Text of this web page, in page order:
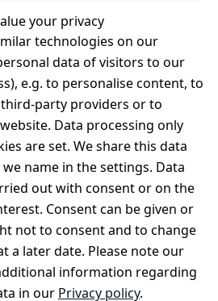
your privacy
technologies on our
data of visitors to our
e.g. to personalise content, to
party providers or to
Data processing only
are set. We share this data
name in the settings. Data
out with consent or on the
Consent can be given or
not to consent and to change
a later date. Please note our
information regarding
in our Privacy policy.